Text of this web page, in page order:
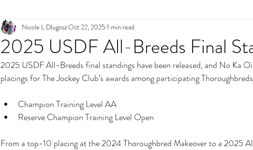
2025 USDF All-Breeds Final
Nicole L DlugoszOct 22, 2025 1 min read
2025 USDF All-Breeds final standings have been released, and No Ka
placings for The Jockey Club’s awards among participating
Champion Training Level AA
Reserve Champion Training Level Open
From a top-10 placing at the 2024 Thoroughbred Makeover to a 2025